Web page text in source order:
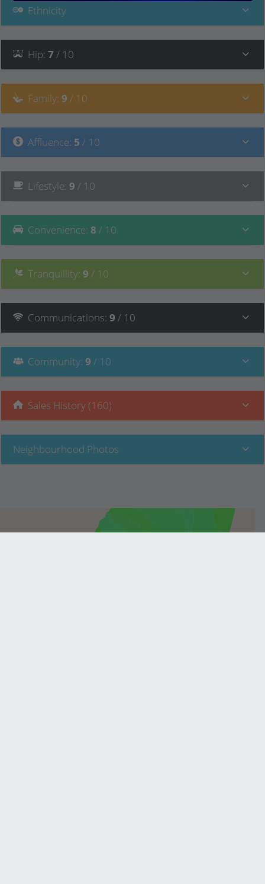
Ethnicity
Hip: 7 / 10
Family: 9 / 10
Affluence: 5 / 10
Lifestyle: 9 / 10
Convenience: 8 / 10
Tranquillity: 9 / 10
Communications: 9 / 10
Community: 9 / 10
Sales History (160)
Neighbourhood Photos